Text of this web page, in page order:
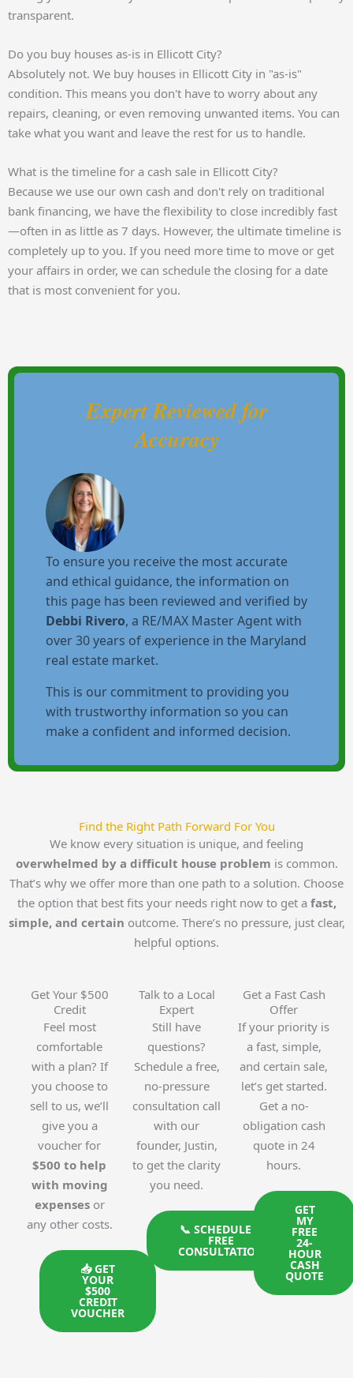
transparent.
Do you buy houses as-is in Ellicott City?
Absolutely not. We buy houses in Ellicott City in "as-is"
condition. This means you don't have to worry about any
repairs, cleaning, or even removing unwanted items. You can
take what you want and leave the rest for us to handle.
What is the timeline for a cash sale in Ellicott City?
Because we use our own cash and don't rely on traditional
bank financing, we have the flexibility to close incredibly fast
—often in as little as 7 days. However, the ultimate timeline is
completely up to you. If you need more time to move or get
your affairs in order, we can schedule the closing for a date
that is most convenient for you.
Expert Reviewed for
Accuracy
To ensure you receive the most accurate
and ethical guidance, the information on
this page has been reviewed and verified by
Debbi Rivero, a RE/MAX Master Agent with
over 30 years of experience in the Maryland
real estate market.
This is our commitment to providing you
with trustworthy information so you can
make a confident and informed decision.
Find the Right Path Forward For You
We know every situation is unique, and feeling
overwhelmed by a difficult house problem is common.
That’s why we offer more than one path to a solution. Choose
the option that best fits your needs right now to get a fast,
simple, and certain outcome. There’s no pressure, just clear,
helpful options.
Get Your $500
Credit
Feel most
comfortable
with a plan? If
you choose to
sell to us, we’ll
give you a
voucher for
$500 to help
with moving
expensesor
any other costs.
📥 GET
YOUR
$500
CREDIT
VOUCHER
Talk to a Local
Expert
Still have
questions?
Schedule a free,
no-pressure
consultation call
with our
founder, Justin,
to get the clarity
you need.
📞 SCHEDULE A
FREE
CONSULTATION
Get a Fast Cash
Offer
If your priority is
a fast, simple,
and certain sale,
let’s get started.
Get a no-
obligation cash
quote in 24
hours.
GET
MY
FREE
24-
HOUR
CASH
QUOTE